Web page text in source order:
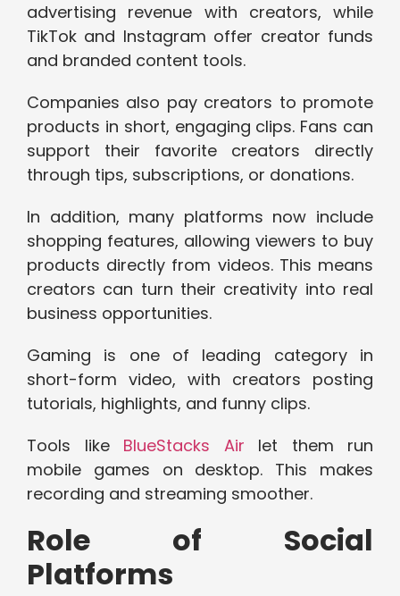
advertising revenue with creators, while
TikTok and Instagram offer creator funds
and branded content tools.
Companies also pay creators to promote
products in short, engaging clips. Fans can
support their favorite creators directly
through tips, subscriptions, or donations.
In addition, many platforms now include
shopping features, allowing viewers to buy
products directly from videos. This means
creators can turn their creativity into real
business opportunities.
Gaming is one of leading category in
short-form video, with creators posting
tutorials, highlights, and funny clips.
Tools like BlueStacks Air let them run
mobile games on desktop. This makes
recording and streaming smoother.
Role of Social
Platforms